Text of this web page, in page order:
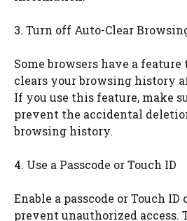
3. Turn off Auto-Clear
Some browsers have a
clears your browsing history
If you use this feature, make
prevent the accidental
browsing history.
4. Use a Passcode or Touch ID
Enable a passcode or Touch
prevent unauthorized